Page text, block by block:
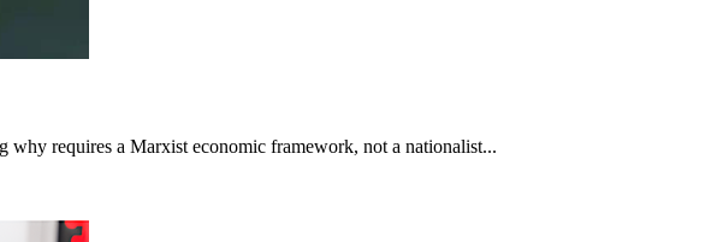
requires a Marxist economic framework, not a nationalist...